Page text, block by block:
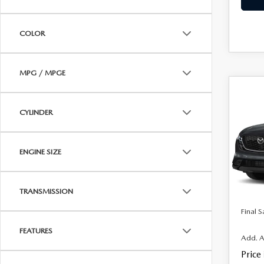
COLOR
MPG / MPGE
CYLINDER
ENGINE SIZE
TRANSMISSION
FEATURES
2.5
VIN:
In
MSRP
Final
Add.